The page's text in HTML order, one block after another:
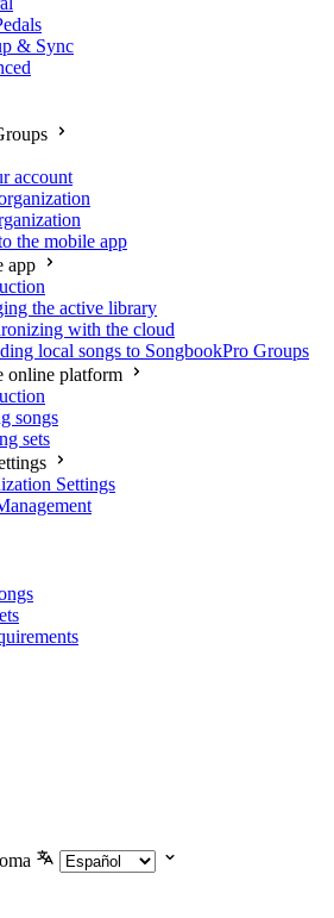
& Sync
account
the mobile app
app
the active library
with the cloud
local songs to SongbookPro Groups
online platform
songs
sets
Settings